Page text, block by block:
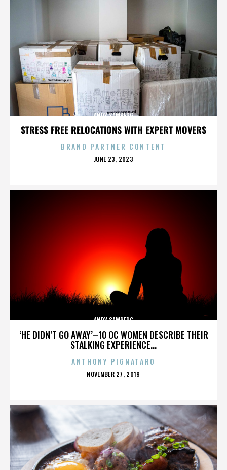
STRESS FREE RELOCATIONS WITH EXPERT MOVERS
ANDY SAMBERG
BRAND PARTNER CONTENT
POSTED
JUNE 23, 2023
‘HE DIDN’T GO AWAY’–10 OC WOMEN DESCRIBE THEIR
STALKING EXPERIENCE...
ANDY SAMBERG
ANTHONY PIGNATARO
POSTED
NOVEMBER 27, 2019